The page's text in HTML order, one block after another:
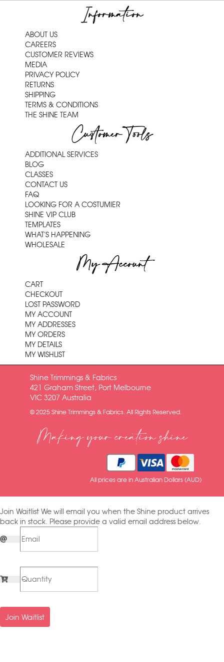
Information
ABOUT US
CAREERS
CUSTOMER REVIEWS
MEDIA
PRIVACY POLICY
RETURNS
SHIPPING
TERMS & CONDITIONS
THE SHINE TEAM
Customer Tools
ADDITIONAL SERVICES
BLOG
CLASSES
CONTACT US
FAQ
LOOKING FOR A COSTUMIER
SHINE VIP CLUB
TEMPLATES
WHAT'S HAPPENING
WHOLESALE
My Account
CART
CHECKOUT
LOST PASSWORD
MY ACCOUNT
MY ADDRESSES
MY ORDERS
MY DETAILS
MY WISHLIST
Shine Trimmings & Fabrics
421 Graham Street, Port Melbourne
VIC 3207 Australia
© 2025 Shine Trimmings & Fabrics. All Rights Reserved.
Making your creation shine
All prices are in Australian Dollars (AUD)
Join Waitlist We will email you when the Shine product arrives
back in stock. Please provide a valid email address below.
Join Waitlist